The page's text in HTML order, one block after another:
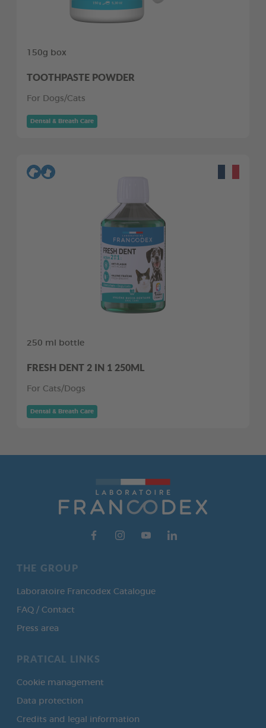
150g box
TOOTHPASTE POWDER
For Dogs/Cats
Dental & Breath Care
250 ml bottle
FRESH DENT 2 IN 1 250ML
For Cats/Dogs
Dental & Breath Care
THE GROUP
Laboratoire Francodex Catalogue
FAQ / Contact
Press area
PRATICAL LINKS
Cookie management
Data protection
Credits and legal information